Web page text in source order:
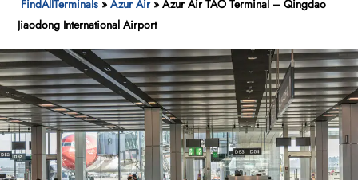
FindAllTerminals »Azur Air»Azur Air TAO Terminal – Qingdao
Jiaodong International Airport